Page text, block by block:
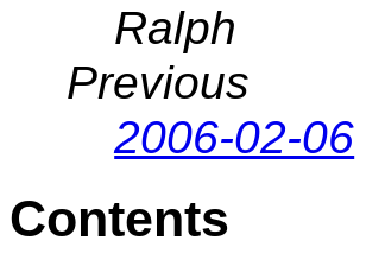
Ralph
Previous
2006-02-06
Contents